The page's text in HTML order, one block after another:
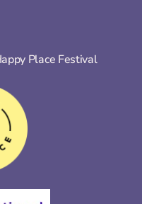
Place Festival